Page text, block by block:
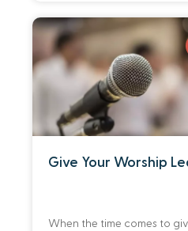
Give Your Worship
When the time comes to